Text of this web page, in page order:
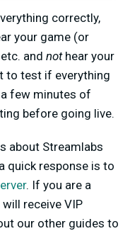
correctly,
your game (or
and nothear your
to test if everything
few minutes of
before going live.
about Streamlabs
quick response is to
. If you are a
will receive VIP
our other guides to